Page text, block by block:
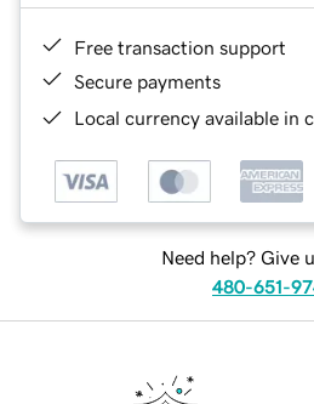
Free transaction support
Secure payments
Local currency available in
Need help? Give
480-651-